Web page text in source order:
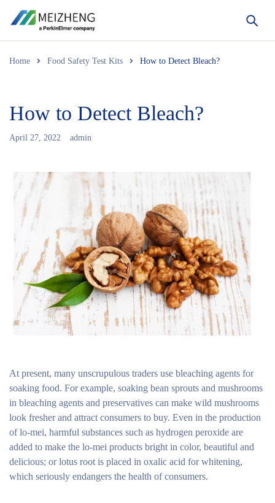
Home Food Safety Test Kits How to Detect Bleach?
How to Detect Bleach?
April 27, 2022 admin
At present, many unscrupulous traders use bleaching agents for
soaking food. For example, soaking bean sprouts and mushrooms
in bleaching agents and preservatives can make wild mushrooms
look fresher and attract consumers to buy. Even in the production
of lo-mei, harmful substances such as hydrogen peroxide are
added to make the lo-mei products bright in color, beautiful and
delicious; or lotus root is placed in oxalic acid for whitening,
which seriously endangers the health of consumers.